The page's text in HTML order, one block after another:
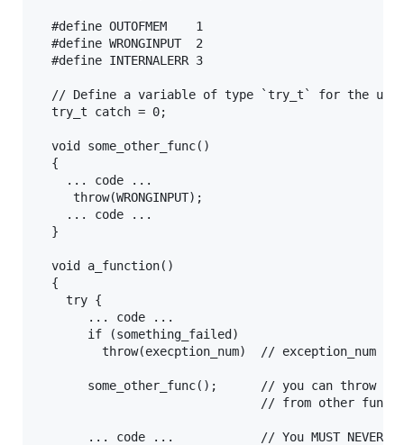
  #define OUTOFMEM    1
  #define WRONGINPUT  2
  #define INTERNALERR 3
// Define a variable of type `try_t` for the use
  try_t catch = 0;
  void some_other_func()
  {
    ... code ...
     throw(WRONGINPUT);
    ... code ...
  }
  void a_function()
  {
    try {
       ... code ...
       if (something_failed)
throw(execption_num)  // exception_num
some_other_func();      // you can throw
// from other
... code ...            // You MUST NEVER